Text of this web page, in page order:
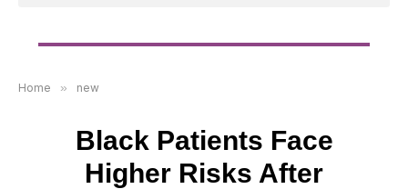
Home » new
Black Patients Face
Higher Risks After